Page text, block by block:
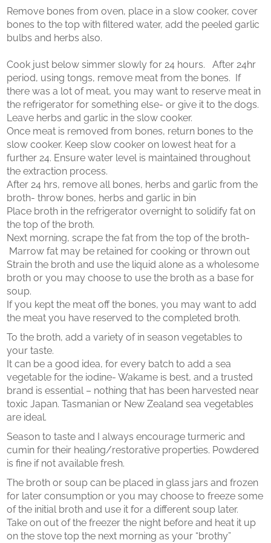
Remove bones from oven, place in a slow cooker, cover
bones to the top with filtered water, add the peeled garlic
bulbs and herbs also.
Cook just below simmer slowly for 24 hours. After 24hr
period, using tongs, remove meat from the bones. If
there was a lot of meat, you may want to reserve meat in
the refrigerator for something else- or give it to the dogs.
Leave herbs and garlic in the slow cooker.
Once meat is removed from bones, return bones to the
slow cooker. Keep slow cooker on lowest heat for a
further 24. Ensure water level is maintained throughout
the extraction process.
After 24 hrs, remove all bones, herbs and garlic from the
broth- throw bones, herbs and garlic in bin
Place broth in the refrigerator overnight to solidify fat on
the top of the broth.
Next morning, scrape the fat from the top of the broth-
Marrow fat may be retained for cooking or thrown out
Strain the broth and use the liquid alone as a wholesome
broth or you may choose to use the broth as a base for
soup.
If you kept the meat off the bones, you may want to add
the meat you have reserved to the completed broth.
To the broth, add a variety of in season vegetables to
your taste.
It can be a good idea, for every batch to add a sea
vegetable for the iodine- Wakame is best, and a trusted
brand is essential – nothing that has been harvested near
toxic Japan. Tasmanian or New Zealand sea vegetables
are ideal.
Season to taste and I always encourage turmeric and
cumin for their healing/restorative properties. Powdered
is fine if not available fresh.
The broth or soup can be placed in glass jars and frozen
for later consumption or you may choose to freeze some
of the initial broth and use it for a different soup later.
Take on out of the freezer the night before and heat it up
on the stove top the next morning as your “brothy”